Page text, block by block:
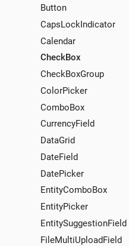
Button
CapsLockIndicator
Calendar
CheckBox
CheckBoxGroup
ColorPicker
ComboBox
CurrencyField
DataGrid
DateField
DatePicker
EntityComboBox
EntityPicker
EntitySuggestionField
FileMultiUploadField